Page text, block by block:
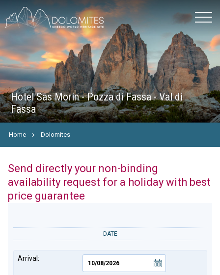
Hotel Sas Morin - Pozza di Fassa - Val di
Fassa
Home Dolomites
Send directly your non-binding
availability request for a holiday with best
price guarantee
DATE
Arrival: